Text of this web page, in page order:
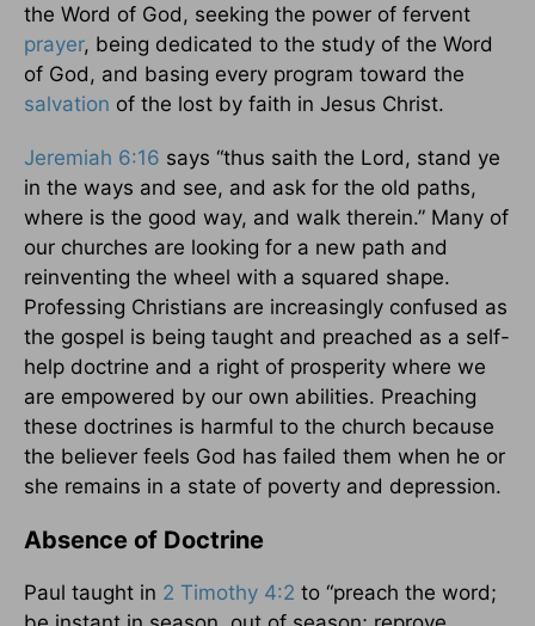
the Word of God, seeking the power of fervent
prayer, being dedicated to the study of the Word
of God, and basing every program toward the
salvation of the lost by faith in Jesus Christ.
Jeremiah 6:16 says “thus saith the Lord, stand ye
in the ways and see, and ask for the old paths,
where is the good way, and walk therein.” Many of
our churches are looking for a new path and
reinventing the wheel with a squared shape.
Professing Christians are increasingly confused as
the gospel is being taught and preached as a self-
help doctrine and a right of prosperity where we
are empowered by our own abilities. Preaching
these doctrines is harmful to the church because
the believer feels God has failed them when he or
she remains in a state of poverty and depression.
Absence of Doctrine
Paul taught in 2 Timothy 4:2 to “preach the word;